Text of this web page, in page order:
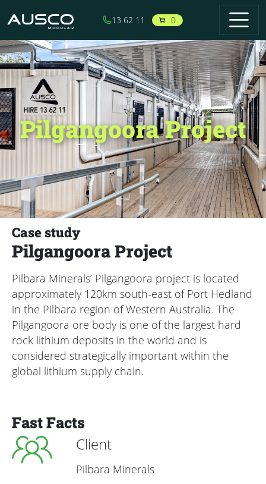
13 62 11 0
Pilgangoora Project
Case study
Pilgangoora Project
Pilbara Minerals’ Pilgangoora project is located
approximately 120km south-east of Port Hedland
in the Pilbara region of Western Australia. The
Pilgangoora ore body is one of the largest hard
rock lithium deposits in the world and is
considered strategically important within the
global lithium supply chain.
Fast Facts
Client
Pilbara Minerals